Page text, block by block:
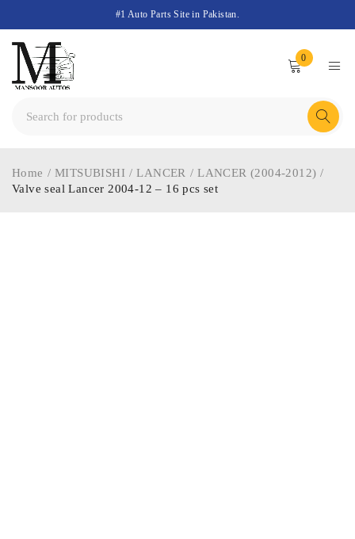
#1 Auto Parts Site in Pakistan.
0
Home / MITSUBISHI / LANCER / LANCER (2004-2012) /
Valve seal Lancer 2004-12 – 16 pcs set